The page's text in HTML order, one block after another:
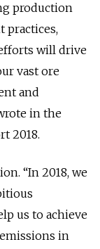
production
practices,
will drive
vast ore
and
in the
2018.
“In 2018, we
us to achieve
in